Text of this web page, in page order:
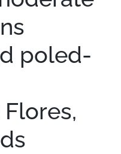
poled-